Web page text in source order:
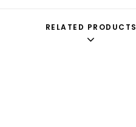
RELATED PRODUCTS